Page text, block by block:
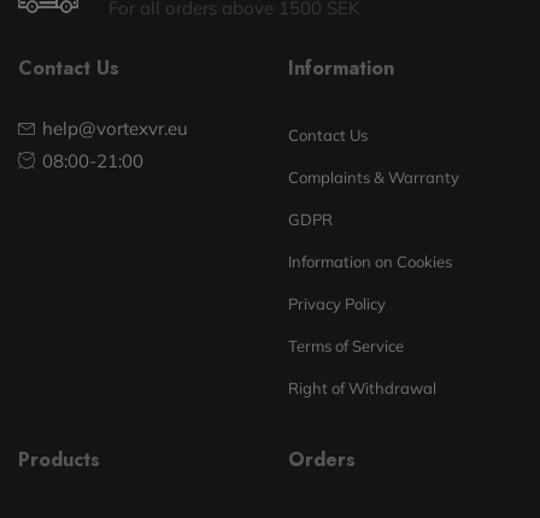
For all orders above 1500 SEK
Contact Us
help@vortexvr.eu
08:00-21:00
Information
Contact Us
Complaints & Warranty
GDPR
Information on Cookies
Privacy Policy
Terms of Service
Right of Withdrawal
Products Orders